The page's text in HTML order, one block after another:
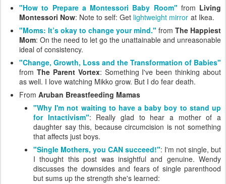
"How to Prepare a Montessori Baby Room" from Living
Montessori Now: Note to self: Get lightweight mirror at Ikea.
"Moms: It’s okay to change your mind." from The Happiest
Mom: On the need to let go the unattainable and unreasonable
ideal of consistency.
"Change, Growth, Loss and the Transformation of Babies"
from The Parent Vortex: Something I've been thinking about
as well. I love watching Mikko grow. But I do fear death.
From Aruban Breastfeeding Mamas
"Why I'm not waiting to have a baby boy to stand up
for Intactivism": Really glad to hear a mother of a
daughter say this, because circumcision is not something
that affects just boys.
"Single Mothers, you CAN succeed!": I'm not single, but
I thought this post was insightful and genuine. Wendy
discusses the downsides and fears of single parenthood
but sums up the strength she's learned: